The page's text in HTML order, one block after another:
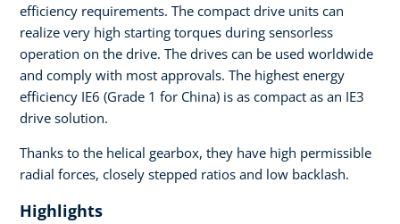
efficiency requirements. The compact drive units can
realize very high starting torques during sensorless
operation on the drive. The drives can be used worldwide
and comply with most approvals. The highest energy
efficiency IE6 (Grade 1 for China) is as compact as an IE3
drive solution.
Thanks to the helical gearbox, they have high permissible
radial forces, closely stepped ratios and low backlash.
Highlights